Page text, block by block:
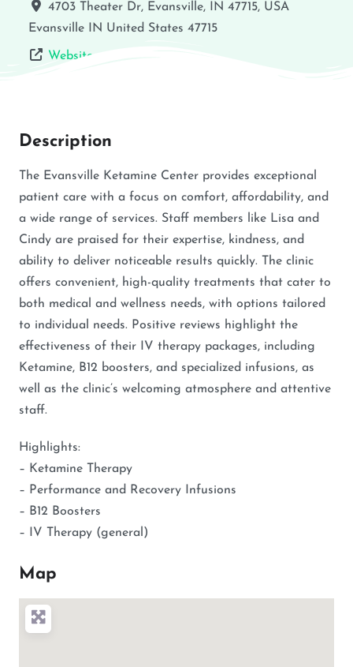
4703 Theater Dr, Evansville, IN 47715, USA
Evansville
IN United States 47715
Website
Description
The Evansville Ketamine Center provides exceptional
patient care with a focus on comfort, affordability, and
a wide range of services. Staff members like Lisa and
Cindy are praised for their expertise, kindness, and
ability to deliver noticeable results quickly. The clinic
offers convenient, high-quality treatments that cater to
both medical and wellness needs, with options tailored
to individual needs. Positive reviews highlight the
effectiveness of their IV therapy packages, including
Ketamine, B12 boosters, and specialized infusions, as
well as the clinic’s welcoming atmosphere and attentive
staff.
Highlights:
– Ketamine Therapy
– Performance and Recovery Infusions
– B12 Boosters
– IV Therapy (general)
Map